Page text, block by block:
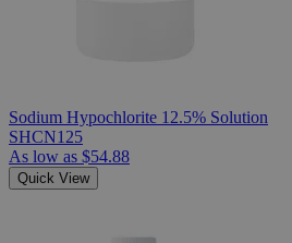
Sodium Hypochlorite 12.5% Solution
SHCN125
As low as $54.88
Quick View